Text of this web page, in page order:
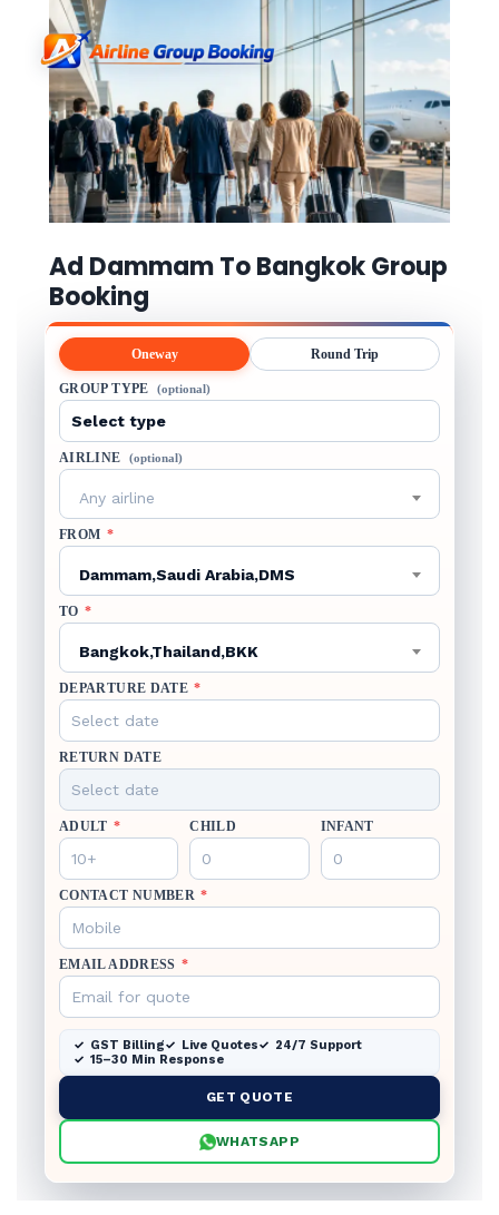
Ad Dammam To Bangkok Group
Booking
Oneway Round Trip
GROUP TYPE (optional)
AIRLINE (optional)
Any airline
FROM *
Dammam,Saudi Arabia,DMS
TO *
Bangkok,Thailand,BKK
DEPARTURE DATE *
RETURN DATE
ADULT * CHILD INFANT
CONTACT NUMBER *
EMAIL ADDRESS *
GST Billing Live Quotes
24/7 Support
15–30 Min Response
GET QUOTE
WHATSAPP